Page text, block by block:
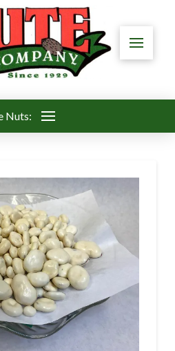
Nuts: